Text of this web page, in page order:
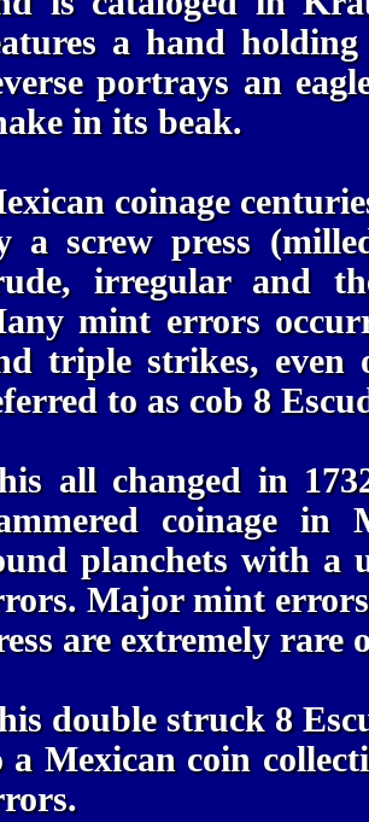
a hand
portrays an
in its beak.
coinage
a screw press
irregular and
mint errors
triple strikes, even
to as cob 8
all changed in
coinage in
planchets with a
Major mint
are extremely rare
double struck 8
a Mexican coin